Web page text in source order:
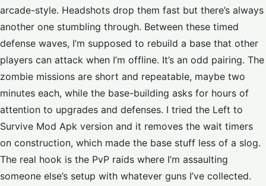
arcade-style. Headshots drop them fast but there’s always
another one stumbling through. Between these timed
defense waves, I’m supposed to rebuild a base that other
players can attack when I’m offline. It’s an odd pairing. The
zombie missions are short and repeatable, maybe two
minutes each, while the base-building asks for hours of
attention to upgrades and defenses. I tried the Left to
Survive Mod Apk version and it removes the wait timers
on construction, which made the base stuff less of a slog.
The real hook is the PvP raids where I’m assaulting
someone else’s setup with whatever guns I’ve collected.